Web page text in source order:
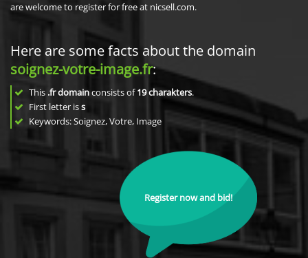
are welcome to register for free at nicsell.com.
Here are some facts about the domain
soignez-votre-image.fr:
This .fr domainconsists of19charakters.
First letter iss
Keywords: Soignez, Votre, Image
Register now and bid!